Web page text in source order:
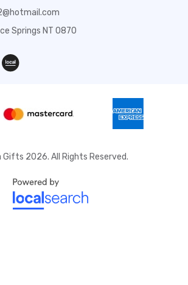
Springs NT 0870
Gifts 2026. All Rights Reserved.